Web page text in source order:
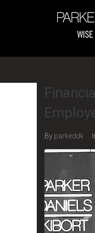
By parkeddk